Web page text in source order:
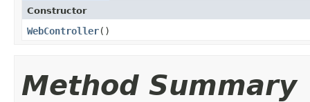
Constructor
WebController()
Method Summary